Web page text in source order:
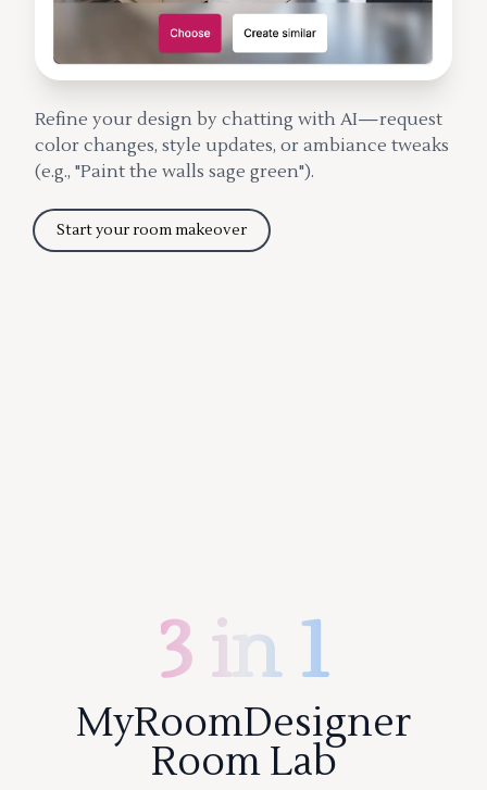
Refine your design by chatting with AI—request
color changes, style updates, or ambiance tweaks
(e.g., "Paint the walls sage green").
Start your room makeover
3 in 1
MyRoomDesigner
Room Lab